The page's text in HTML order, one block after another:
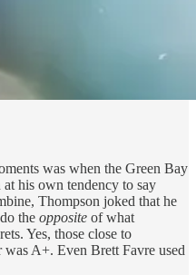
was when the Green Bay
his own tendency to say
Thompson joked that he
the opposite of what
Yes, those close to
A+. Even Brett Favre used